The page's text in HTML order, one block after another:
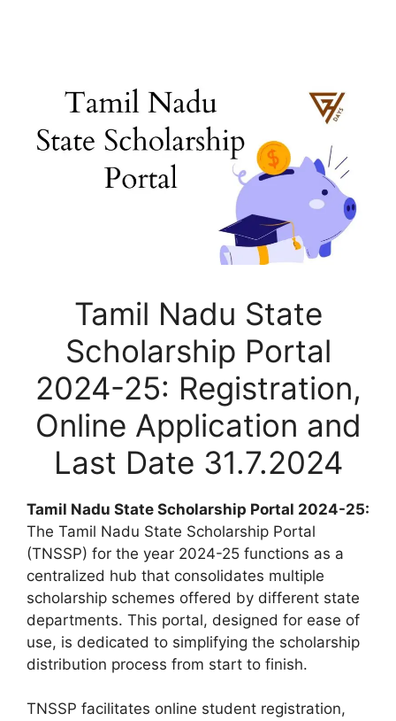
Tamil Nadu State
Scholarship Portal
2024-25: Registration,
Online Application and
Last Date 31.7.2024
Tamil Nadu State Scholarship Portal 2024-25:
The Tamil Nadu State Scholarship Portal
(TNSSP) for the year 2024-25 functions as a
centralized hub that consolidates multiple
scholarship schemes offered by different state
departments. This portal, designed for ease of
use, is dedicated to simplifying the scholarship
distribution process from start to finish.
TNSSP facilitates online student registration,